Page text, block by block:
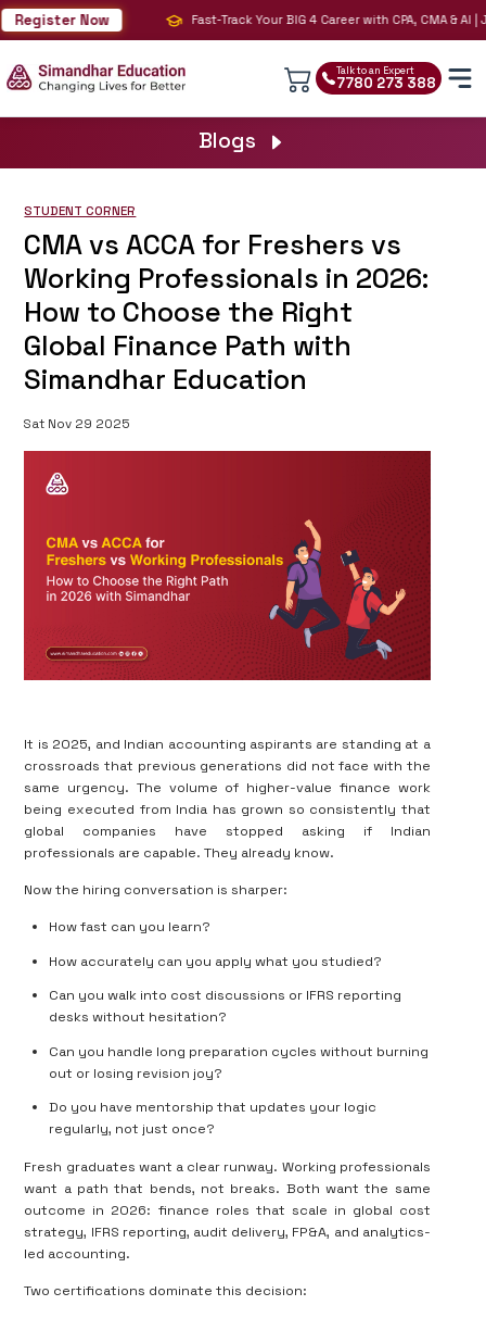
Now Fast-Track Your BIG 4 Career with CPA, CMA & AI |
Talk to an Expert
7780 273 388
Blogs
STUDENT CORNER
CMA vs ACCA for Freshers vs
Working Professionals in 2026:
How to Choose the Right
Global Finance Path with
Simandhar Education
Sat Nov 29 2025
It is 2025, and Indian accounting aspirants are standing at a
crossroads that previous generations did not face with the
same urgency. The volume of higher-value finance work
being executed from India has grown so consistently that
global companies have stopped asking if Indian
professionals are capable. They already know.
Now the hiring conversation is sharper:
How fast can you learn?
How accurately can you apply what you studied?
Can you walk into cost discussions or IFRS reporting
desks without hesitation?
Can you handle long preparation cycles without burning
out or losing revision joy?
Do you have mentorship that updates your logic
regularly, not just once?
Fresh graduates want a clear runway. Working professionals
want a path that bends, not breaks. Both want the same
outcome in 2026: finance roles that scale in global cost
strategy, IFRS reporting, audit delivery, FP&A, and analytics-
led accounting.
Two certifications dominate this decision: